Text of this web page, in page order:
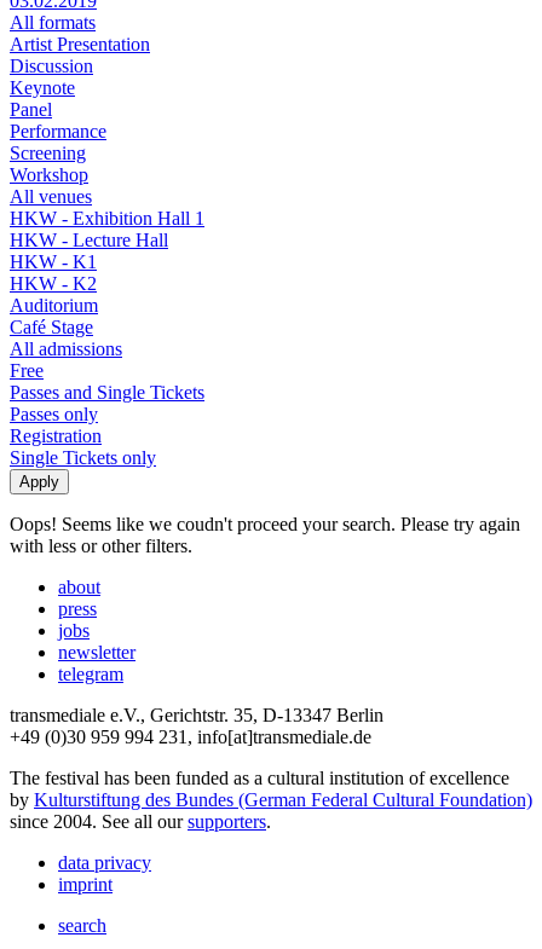
All formats
Artist Presentation
Discussion
Keynote
Panel
Performance
Screening
Workshop
All venues
HKW - Exhibition Hall 1
HKW - Lecture Hall
HKW - K1
HKW - K2
Auditorium
Café Stage
All admissions
Free
Passes and Single Tickets
Passes only
Registration
Single Tickets only
Oops! Seems like we coudn't proceed your search. Please try again
with less or other filters.
about
press
jobs
newsletter
telegram
transmediale e.V., Gerichtstr. 35, D-13347 Berlin
+49 (0)30 959 994 231, info[at]transmediale.de
The festival has been funded as a cultural institution of excellence
by Kulturstiftung des Bundes (German Federal Cultural Foundation)
since 2004. See all oursupporters.
data privacy
imprint
search